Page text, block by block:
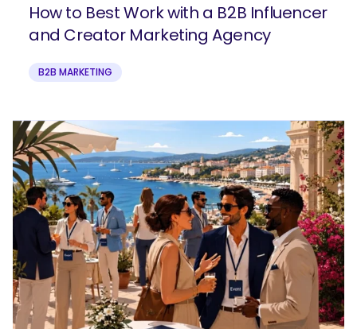
How to Best Work with a B2B Influencer
and Creator Marketing Agency
B2B MARKETING